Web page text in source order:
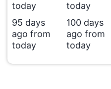
today
today
95 days
ago from
today
100 days
ago from
today